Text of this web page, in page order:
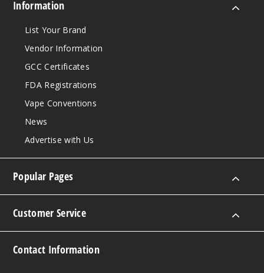
Purple
1000
Decrease
Information
List Your Brand
Vendor Information
GCC Certificates
FDA Registrations
Vape Conventions
News
Advertise with Us
Popular Pages
Customer Service
Contact Information